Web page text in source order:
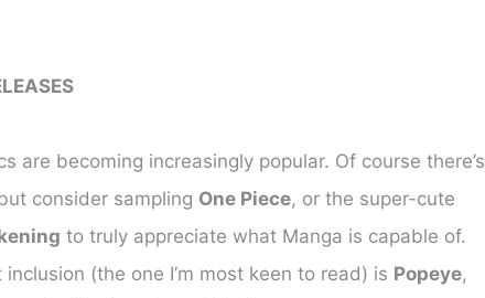
are becoming increasingly popular. Of course there’s
consider sampling One Piece, or the super-cute
to truly appreciate what Manga is capable of.
(the one I’m most keen to read) is Popeye,